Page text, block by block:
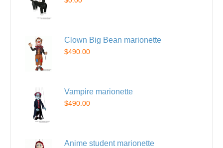
Clown Big Bean marionette
$490.00
Vampire marionette
$490.00
Anime student marionette